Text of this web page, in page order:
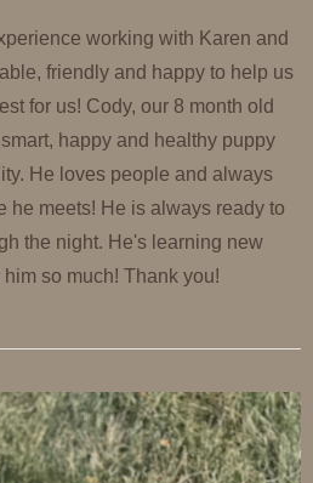
working with Karen and
friendly and happy to help us
for us! Cody, our 8 month old
happy and healthy puppy
He loves people and always
he meets! He is always ready to
the night. He's learning new
so much! Thank you!